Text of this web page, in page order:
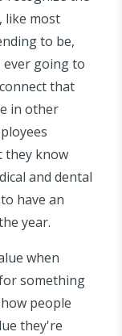
like most
to be,
going to
that
in other
they know
and dental
have an
year.
when
something
people
they're